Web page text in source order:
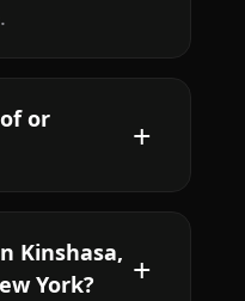
or
Kinshasa,
York?